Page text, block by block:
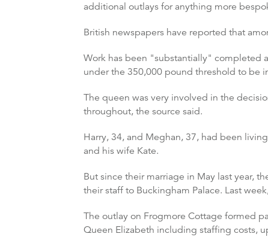
additional outlays for anything more
British newspapers have reported that
Work has been "substantially" completed
under the 350,000 pound threshold to be
The queen was very involved in the
throughout, the source said.
Harry, 34, and Meghan, 37, had been
and his wife Kate.
But since their marriage in May last year,
their staff to Buckingham Palace. Last
The outlay on Frogmore Cottage formed
Queen Elizabeth including staffing costs,